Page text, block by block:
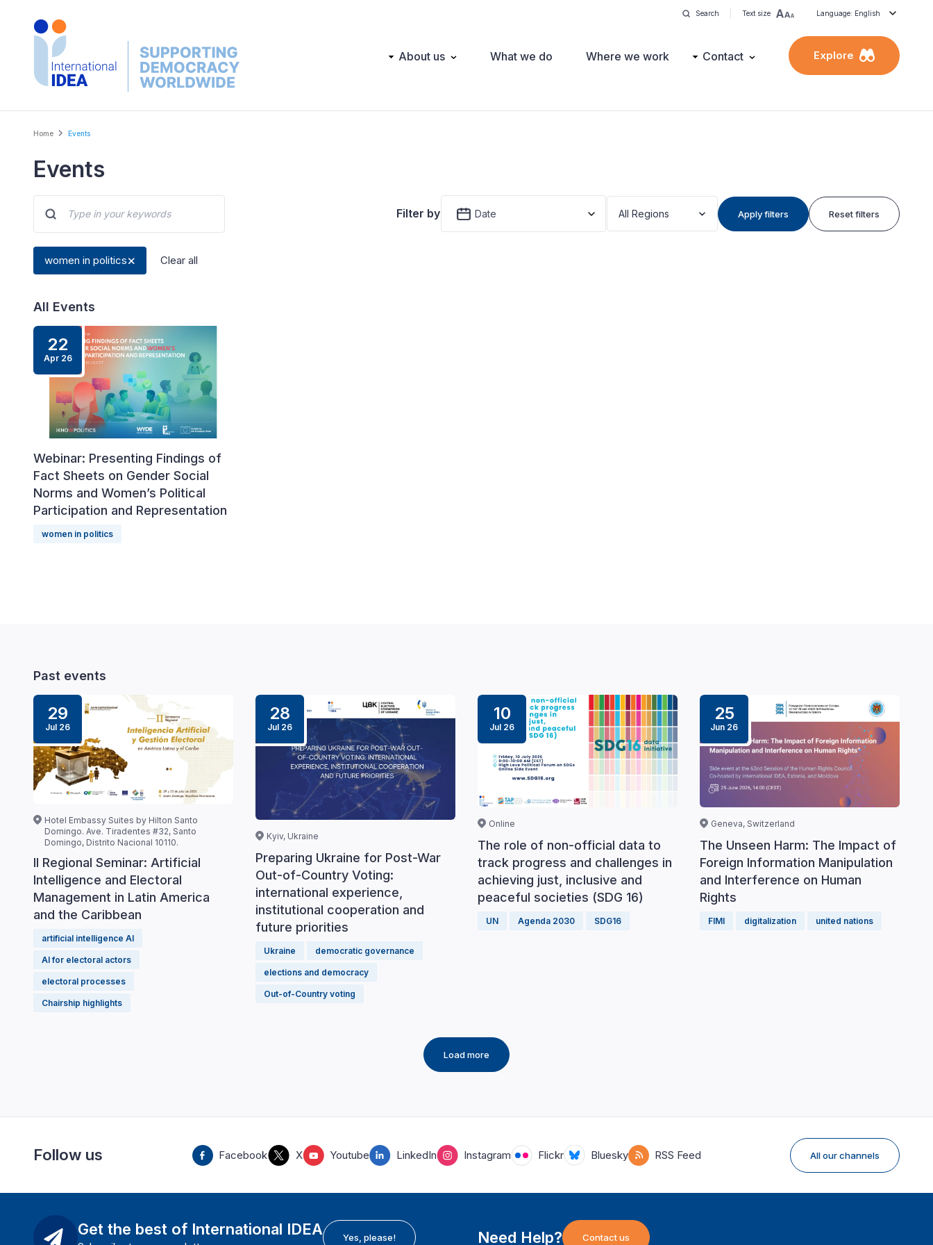
Search Text size Language: English
Main About us What we do Where we work Contact Explore
Breadcrumb
Home Events
Events
Filter by Date All Regions Apply filters Reset filters
women in politics Clear all
All Events
22
Apr26
Webinar: Presenting Findings of
Fact Sheets on Gender Social
Norms and Women’s Political
Participation and Representation
women in politics
Past events
29
Jul 26
Hotel Embassy Suites by Hilton Santo
Domingo. Ave. Tiradentes #32, Santo
Domingo, Distrito Nacional 10110.
II Regional Seminar: Artificial
Intelligence and Electoral
Management in Latin America
and the Caribbean
artificial intelligence AI
AI for electoral actors
electoral processes
Chairship highlights
28
Jul 26
Kyiv, Ukraine
Preparing Ukraine for Post-War
Out-of-Country Voting:
international experience,
institutional cooperation and
future priorities
Ukraine democratic governance
elections and democracy
Out-of-Country voting
10
Jul 26
Online
The role of non-official data to
track progress and challenges in
achieving just, inclusive and
peaceful societies (SDG 16)
UN Agenda 2030 SDG16
25
Jun 26
Geneva, Switzerland
The Unseen Harm: The Impact of
Foreign Information Manipulation
and Interference on Human
Rights
FIMI digitalization united nations
Load more
Follow us Facebook X Youtube LinkedIn Instagram Flickr Bluesky RSS Feed All our channels
Get the best of International IDEA Yes, please! Need Help? Contact us